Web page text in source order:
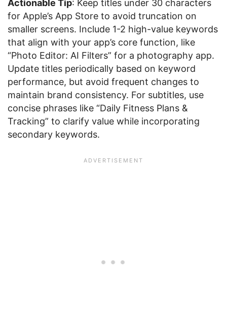
Actionable Tip: Keep titles under 30 characters
for Apple’s App Store to avoid truncation on
smaller screens. Include 1-2 high-value keywords
that align with your app’s core function, like
“Photo Editor: AI Filters” for a photography app.
Update titles periodically based on keyword
performance, but avoid frequent changes to
maintain brand consistency. For subtitles, use
concise phrases like “Daily Fitness Plans &
Tracking” to clarify value while incorporating
secondary keywords.